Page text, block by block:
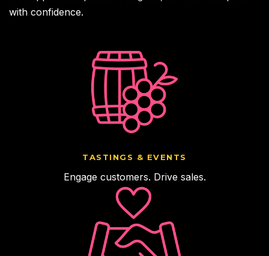
with confidence.
TASTINGS & EVENTS
Engage customers. Drive sales.